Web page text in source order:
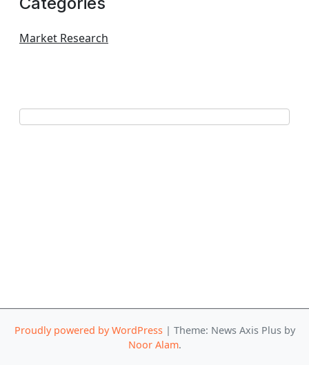
Market Research
Proudly powered by WordPress | Theme: News Axis Plus by
Noor Alam.